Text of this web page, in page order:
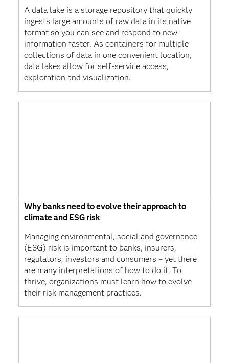
A data lake is a storage repository that quickly
ingests large amounts of raw data in its native
format so you can see and respond to new
information faster. As containers for multiple
collections of data in one convenient location,
data lakes allow for self-service access,
exploration and visualization.
Why banks need to evolve their approach to
climate and ESG risk
Managing environmental, social and governance
(ESG) risk is important to banks, insurers,
regulators, investors and consumers – yet there
are many interpretations of how to do it. To
thrive, organizations must learn how to evolve
their risk management practices.